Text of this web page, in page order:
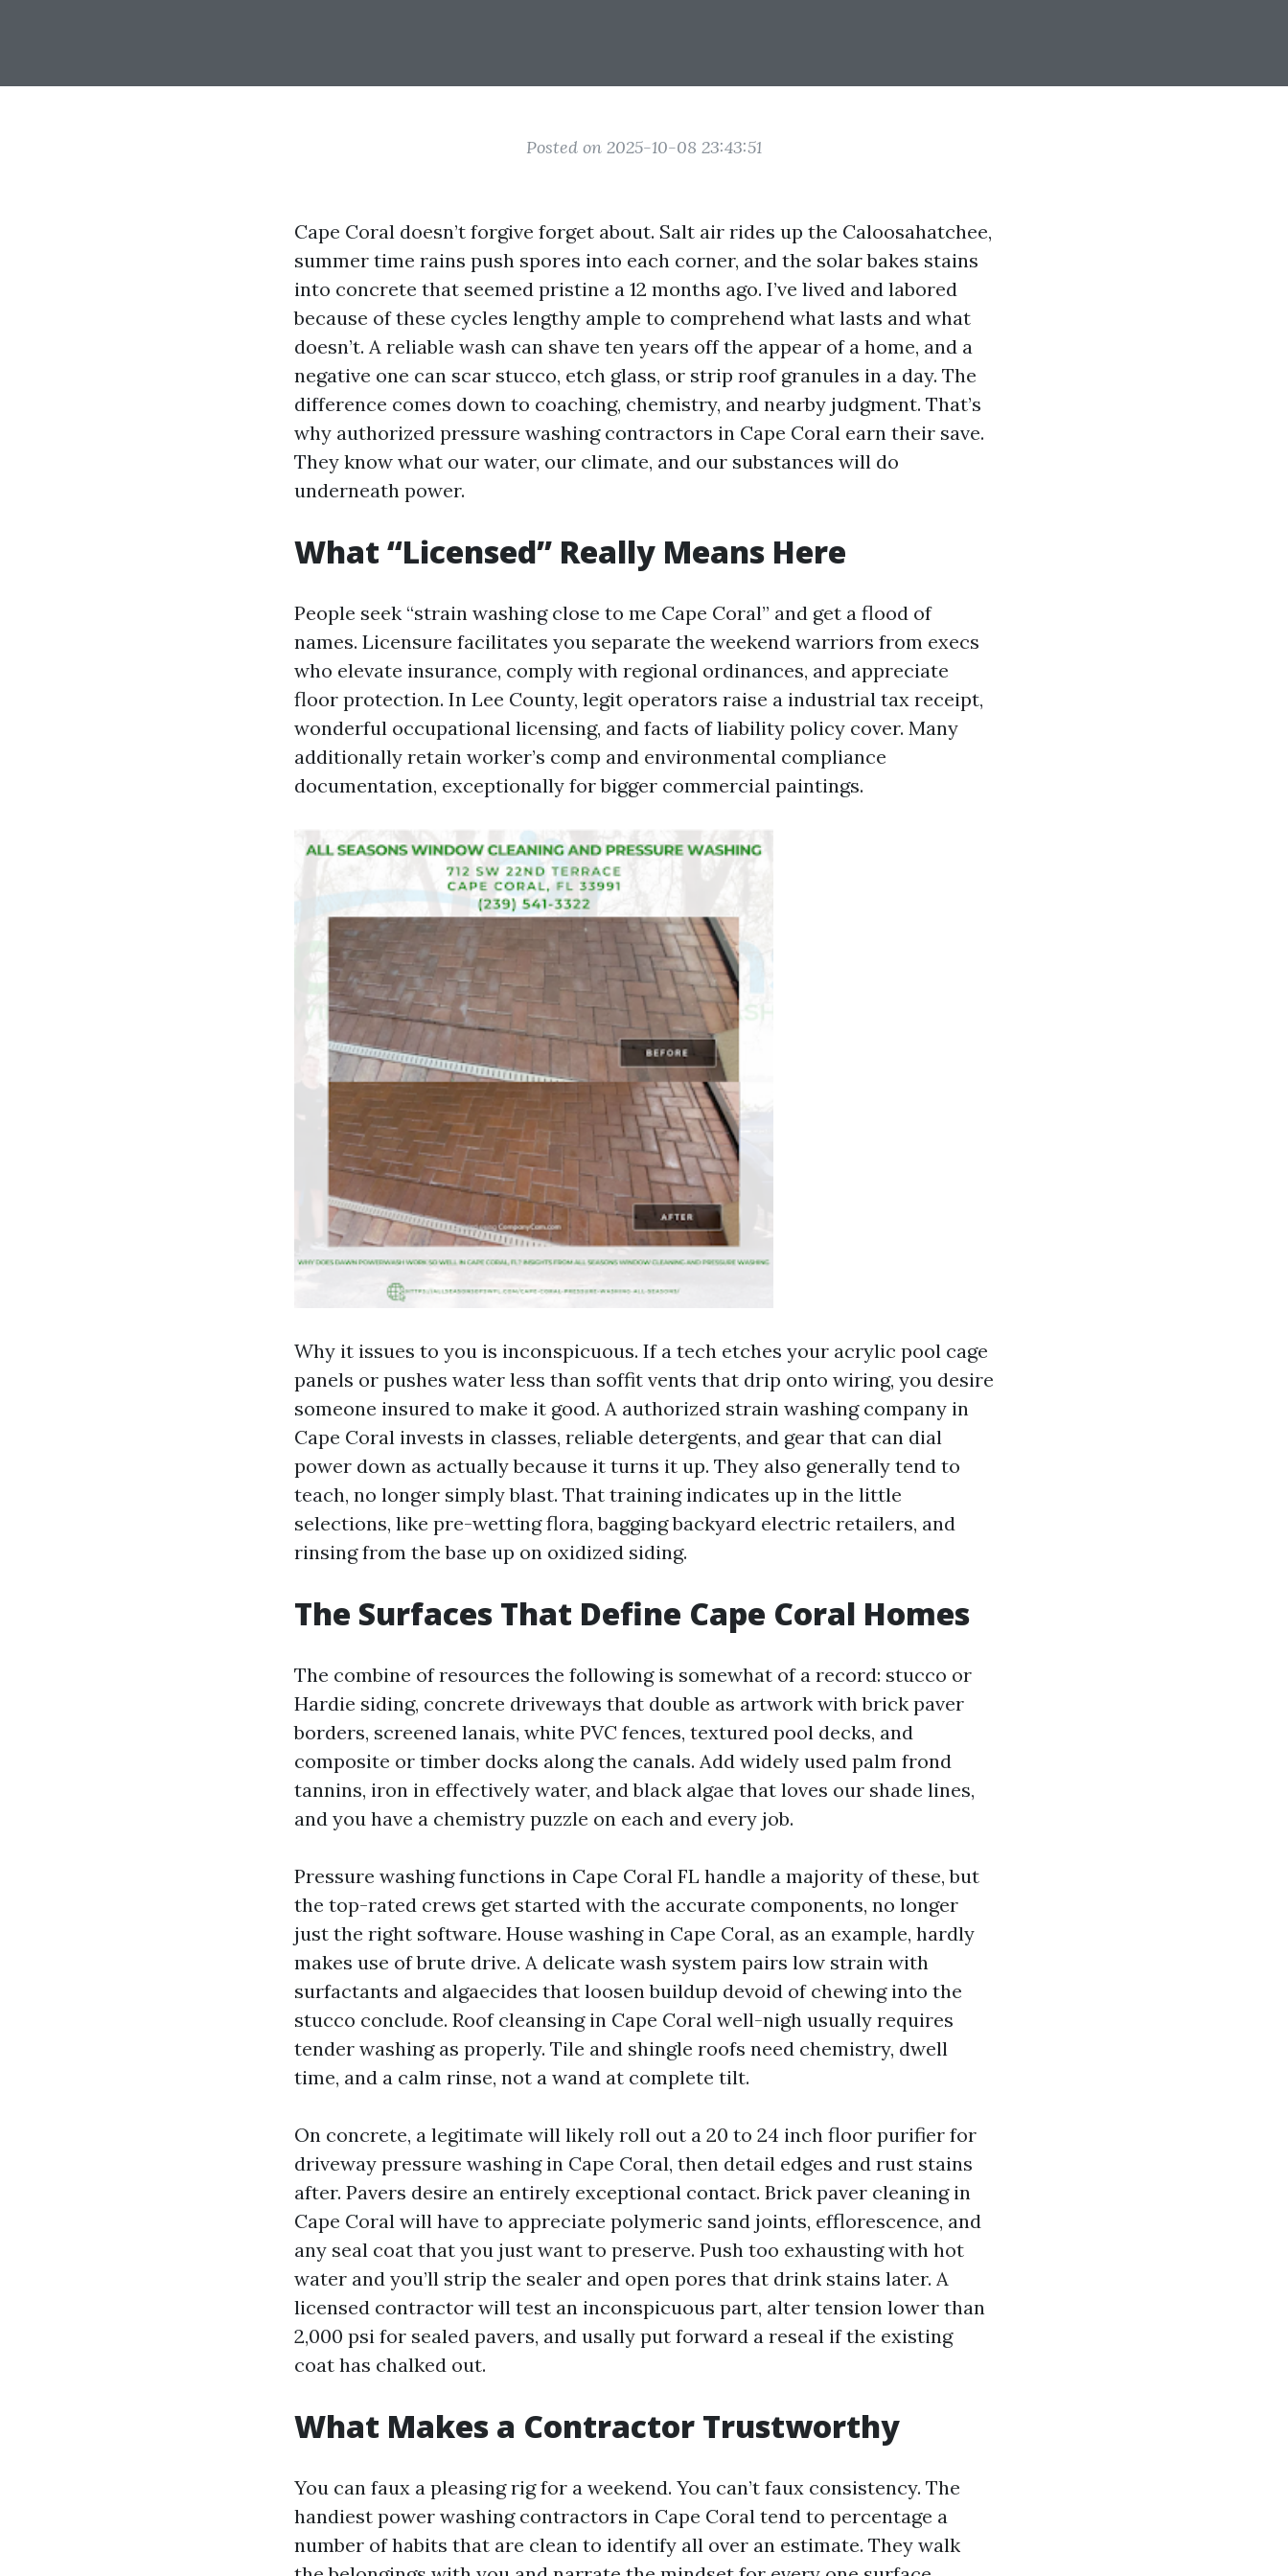
Posted on 2025-10-08 23:43:51
Cape Coral doesn’t forgive forget about. Salt air rides up the Caloosahatchee,
summer time rains push spores into each corner, and the solar bakes stains
into concrete that seemed pristine a 12 months ago. I’ve lived and labored
because of these cycles lengthy ample to comprehend what lasts and what
doesn’t. A reliable wash can shave ten years off the appear of a home, and a
negative one can scar stucco, etch glass, or strip roof granules in a day. The
difference comes down to coaching, chemistry, and nearby judgment. That’s
why authorized pressure washing contractors in Cape Coral earn their save.
They know what our water, our climate, and our substances will do
underneath power.
What “Licensed” Really Means Here
People seek “strain washing close to me Cape Coral” and get a flood of
names. Licensure facilitates you separate the weekend warriors from execs
who elevate insurance, comply with regional ordinances, and appreciate
floor protection. In Lee County, legit operators raise a industrial tax receipt,
wonderful occupational licensing, and facts of liability policy cover. Many
additionally retain worker’s comp and environmental compliance
documentation, exceptionally for bigger commercial paintings.
Why it issues to you is inconspicuous. If a tech etches your acrylic pool cage
panels or pushes water less than soffit vents that drip onto wiring, you desire
someone insured to make it good. A authorized strain washing company in
Cape Coral invests in classes, reliable detergents, and gear that can dial
power down as actually because it turns it up. They also generally tend to
teach, no longer simply blast. That training indicates up in the little
selections, like pre-wetting flora, bagging backyard electric retailers, and
rinsing from the base up on oxidized siding.
The Surfaces That Define Cape Coral Homes
The combine of resources the following is somewhat of a record: stucco or
Hardie siding, concrete driveways that double as artwork with brick paver
borders, screened lanais, white PVC fences, textured pool decks, and
composite or timber docks along the canals. Add widely used palm frond
tannins, iron in effectively water, and black algae that loves our shade lines,
and you have a chemistry puzzle on each and every job.
Pressure washing functions in Cape Coral FL handle a majority of these, but
the top-rated crews get started with the accurate components, no longer
just the right software. House washing in Cape Coral, as an example, hardly
makes use of brute drive. A delicate wash system pairs low strain with
surfactants and algaecides that loosen buildup devoid of chewing into the
stucco conclude. Roof cleansing in Cape Coral well-nigh usually requires
tender washing as properly. Tile and shingle roofs need chemistry, dwell
time, and a calm rinse, not a wand at complete tilt.
On concrete, a legitimate will likely roll out a 20 to 24 inch floor purifier for
driveway pressure washing in Cape Coral, then detail edges and rust stains
after. Pavers desire an entirely exceptional contact. Brick paver cleaning in
Cape Coral will have to appreciate polymeric sand joints, efflorescence, and
any seal coat that you just want to preserve. Push too exhausting with hot
water and you’ll strip the sealer and open pores that drink stains later. A
licensed contractor will test an inconspicuous part, alter tension lower than
2,000 psi for sealed pavers, and usally put forward a reseal if the existing
coat has chalked out.
What Makes a Contractor Trustworthy
You can faux a pleasing rig for a weekend. You can’t faux consistency. The
handiest power washing contractors in Cape Coral tend to percentage a
number of habits that are clean to identify all over an estimate. They walk